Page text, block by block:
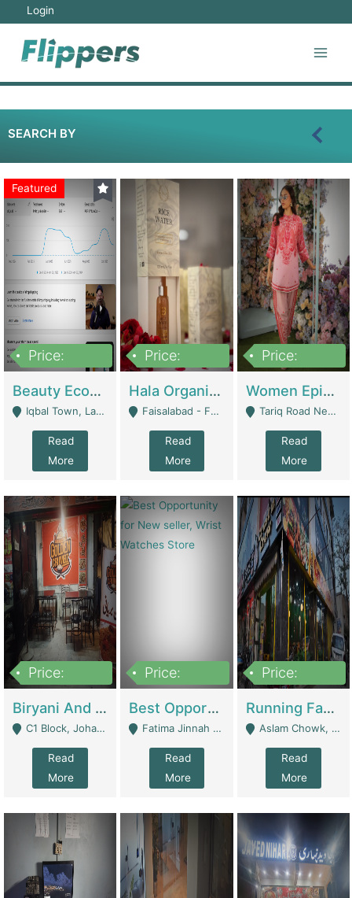
Login
SEARCH BY
Featured
Price:
Beauty Ecommerce Store | E-Commerce Platforms
Iqbal Town, Lahore - Lahore
Read
More
Price:
Hala Organic Skincare | E-Commerce Platforms
Faisalabad - Faisalabad
Read
More
Price:
Women Epic Clothing Store With Inventory | Clothing / Shoes
Tariq Road Near Dolmin Mall Dilkusha Forum 6 Floor - Karachi
Read
More
Price:
Biryani And Pulao Shop | Restaurants
C1 Block, Johar Town, Outside Taqwa Masjid Near UMT - Lahore
Read
More
Price:
Best Opportunity For New Seller, Wrist Watches Store | E-Commerce Platforms
Fatima Jinnah Colony Jamshed Road Karachi - Karachi
Read
More
Price:
Running Fast Food Restaurant Business For Sale | Restaurants
Aslam Chowk, College Road, Township Sector B1 Lahore - Lahore
Read
More